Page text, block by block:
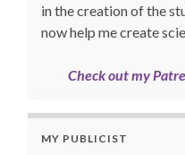
in the creation of the
now help me create
Check out my
MY PUBLICIST